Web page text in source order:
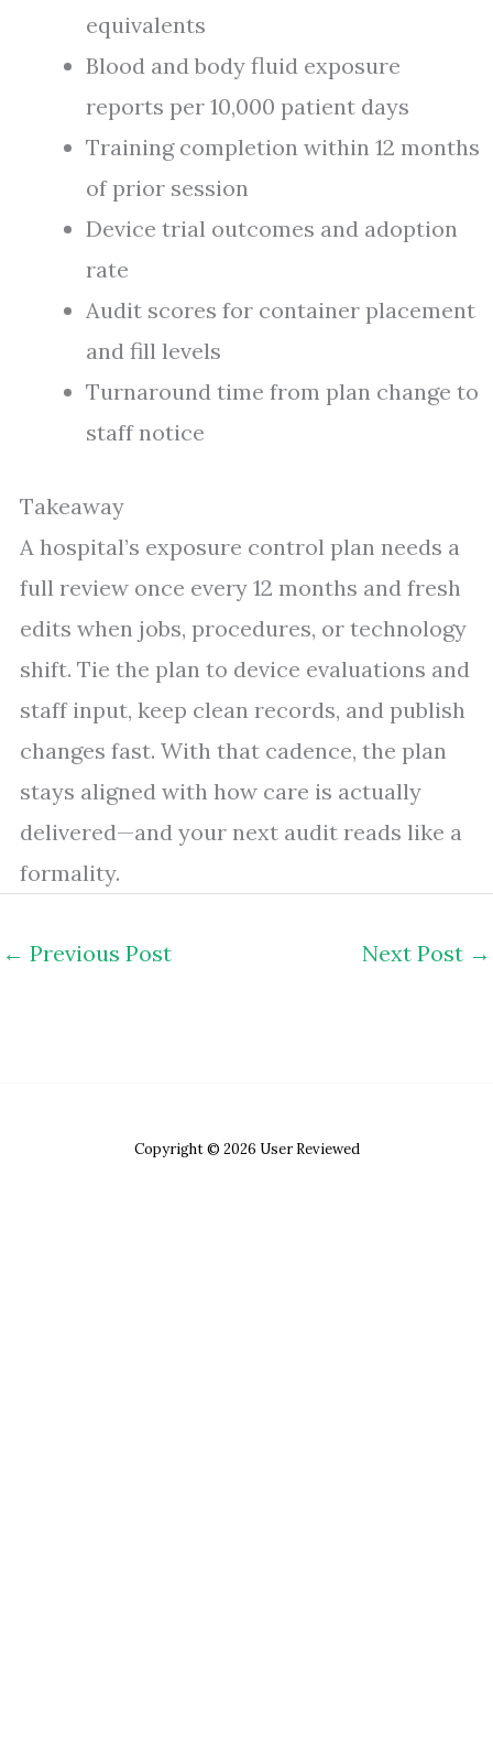
equivalents
Blood and body fluid exposure
reports per 10,000 patient days
Training completion within 12 months
of prior session
Device trial outcomes and adoption
rate
Audit scores for container placement
and fill levels
Turnaround time from plan change to
staff notice
Takeaway
A hospital’s exposure control plan needs a
full review once every 12 months and fresh
edits when jobs, procedures, or technology
shift. Tie the plan to device evaluations and
staff input, keep clean records, and publish
changes fast. With that cadence, the plan
stays aligned with how care is actually
delivered—and your next audit reads like a
formality.
← Previous Post Next Post →
Copyright © 2026 User Reviewed